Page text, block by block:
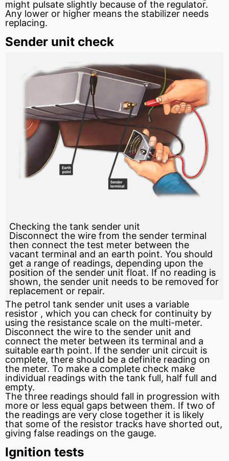
might pulsate slightly because of the regulator.
Any lower or higher means the stabilizer needs
replacing.
Sender unit check
Checking the tank sender unit
Disconnect the wire from the sender terminal
then connect the test meter between the
vacant terminal and an earth point. You should
get a range of readings, depending upon the
position of the sender unit float. If no reading is
shown, the sender unit needs to be removed for
replacement or repair.
The petrol tank sender unit uses a variable
resistor , which you can check for continuity by
using the resistance scale on the multi-meter.
Disconnect the wire to the sender unit and
connect the meter between its terminal and a
suitable earth point. If the sender unit circuit is
complete, there should be a definite reading on
the meter. To make a complete check make
individual readings with the tank full, half full and
empty.
The three readings should fall in progression with
more or less equal gaps between them. If two of
the readings are very close together it is likely
that some of the resistor tracks have shorted out,
giving false readings on the gauge.
Ignition tests